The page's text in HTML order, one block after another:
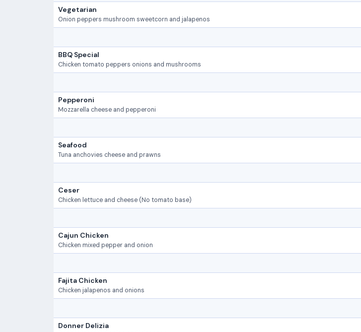
Vegetarian
Onion peppers mushroom sweetcorn and jalapenos
BBQ Special
Chicken tomato peppers onions and mushrooms
Pepperoni
Mozzarella cheese and pepperoni
Seafood
Tuna anchovies cheese and prawns
Ceser
Chicken lettuce and cheese (No tomato base)
Cajun Chicken
Chicken mixed pepper and onion
Fajita Chicken
Chicken jalapenos and onions
Donner Delizia